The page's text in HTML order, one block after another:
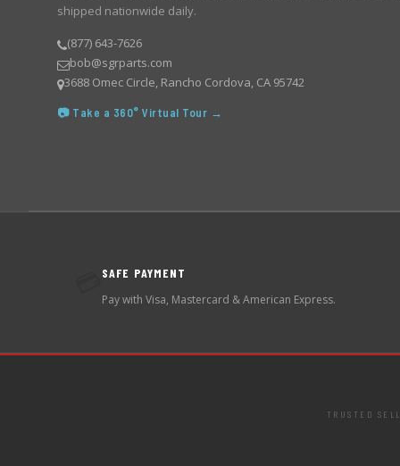
shipped nationwide daily.
(877) 643-7626
bob@sgrparts.com
3688 Omec Circle, Rancho Cordova, CA 95742
📷 Take a 360° Virtual Tour →
SAFE PAYMENT
Pay with Visa, Mastercard & American Express.
TRUSTED